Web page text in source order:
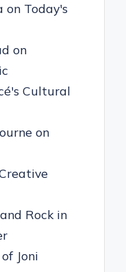
on Today's
on
Cultural
on
Rock in
Joni